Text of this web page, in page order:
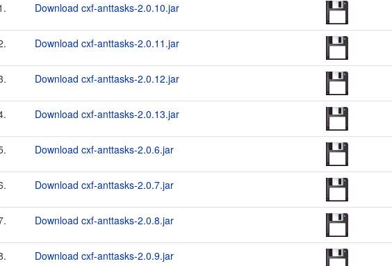
Download cxf-anttasks-2.0.10.jar
Download cxf-anttasks-2.0.11.jar
Download cxf-anttasks-2.0.12.jar
Download cxf-anttasks-2.0.13.jar
Download cxf-anttasks-2.0.6.jar
Download cxf-anttasks-2.0.7.jar
Download cxf-anttasks-2.0.8.jar
Download cxf-anttasks-2.0.9.jar